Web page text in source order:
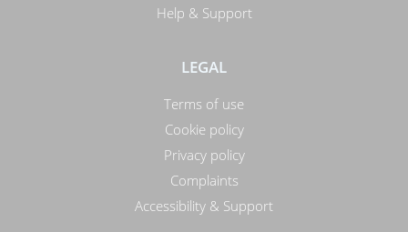
Help & Support
LEGAL
Terms of use
Cookie policy
Privacy policy
Complaints
Accessibility & Support